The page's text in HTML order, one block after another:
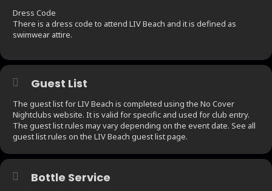
Dress Code
There is a dress code to attend LIV Beach and it is defined as
swimwear attire.
Guest List
The guest list for LIV Beach is completed using the No Cover
Nightclubs website. It is valid for specific and used for club entry.
The guest list rules may vary depending on the event date. See all
guest list rules on the LIV Beach guest list page.
Bottle Service